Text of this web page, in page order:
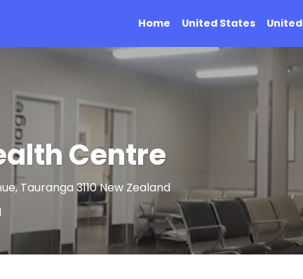
Home United States
Centre
Tauranga 3110 New Zealand